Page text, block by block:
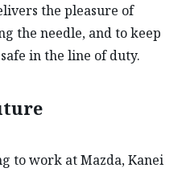
the pleasure of
the needle, and to keep
in the line of duty.
to work at Mazda, Kanei